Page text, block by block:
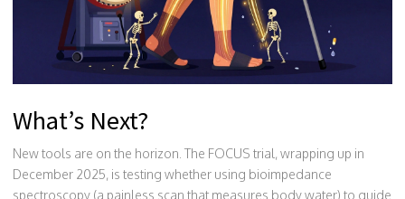
What’s Next?
New tools are on the horizon. The FOCUS trial, wrapping up in
December 2025, is testing whether using bioimpedance
spectroscopy (a painless scan that measures body water) to guide